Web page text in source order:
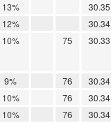
13% 30.35
12% 30.34
10% 75 30.33
9% 76 30.34
10% 76 30.34
10% 76 30.34